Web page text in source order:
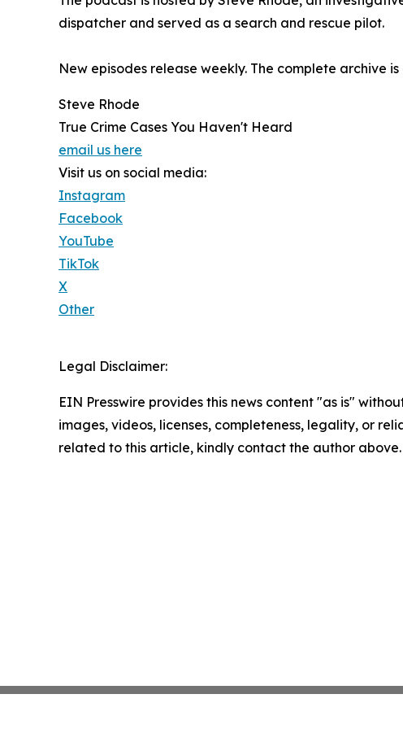
dispatcher and served as a search and rescue pilot.
New episodes release weekly. The complete archive
Steve Rhode
True Crime Cases You Haven't Heard
email us here
Visit us on social media:
Instagram
Facebook
YouTube
TikTok
X
Other
Legal Disclaimer:
EIN Presswire provides this news content "as is"
images, videos, licenses, completeness, legality, or
related to this article, kindly contact the author above.